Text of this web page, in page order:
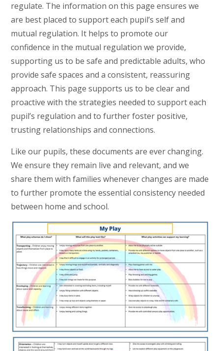
regulate. The information on this page ensures we
are best placed to support each pupil’s self and
mutual regulation. It helps to promote our
confidence in the mutual regulation we provide,
supporting us to be safe and predictable adults, who
provide safe spaces and a consistent, reassuring
approach. This page supports us to be clear and
proactive with the strategies needed to support each
pupil’s regulation and to further foster positive,
trusting relationships and connections.
Like our pupils, these documents are ever changing.
We ensure they remain live and relevant, and we
share them with families whenever changes are made
to further promote the essential consistency needed
between home and school.